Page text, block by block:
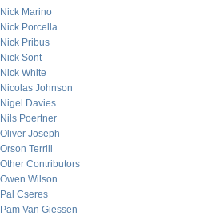
Nick Marino
Nick Porcella
Nick Pribus
Nick Sont
Nick White
Nicolas Johnson
Nigel Davies
Nils Poertner
Oliver Joseph
Orson Terrill
Other Contributors
Owen Wilson
Pal Cseres
Pam Van Giessen